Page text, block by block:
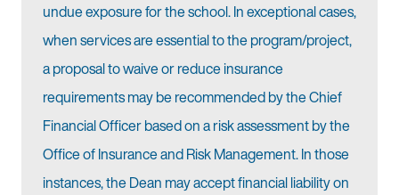
undue exposure for the school. In exceptional cases,
when services are essential to the program/project,
a proposal to waive or reduce insurance
requirements may be recommended by the Chief
Financial Officer based on a risk assessment by the
Office of Insurance and Risk Management. In those
instances, the Dean may accept financial liability on